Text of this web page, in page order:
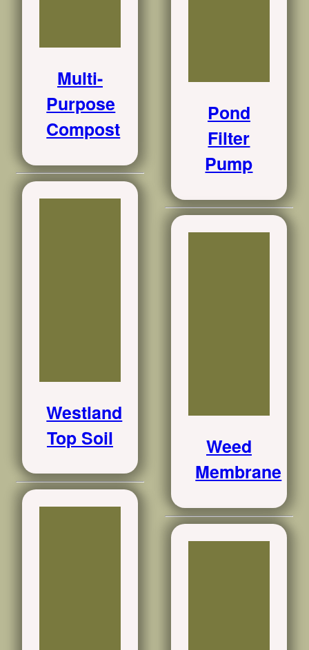
Multi-
Purpose
Compost
Westland
Top Soil
Pond
Filter
Pump
Weed
Membrane